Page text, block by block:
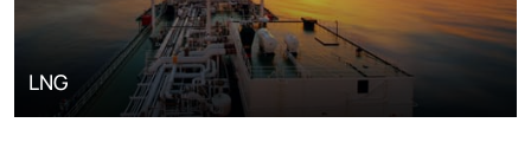
LNG